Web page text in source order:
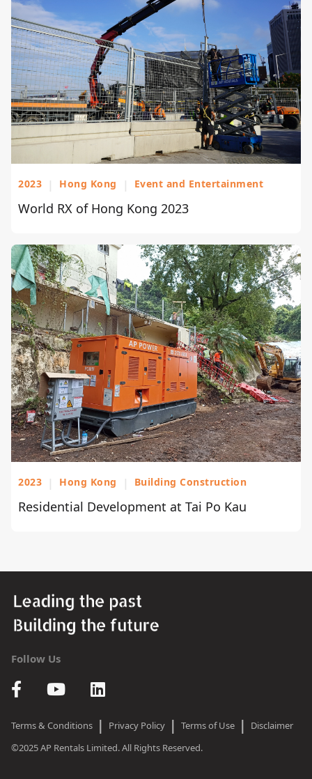
2023 | Hong Kong | Event and Entertainment
World RX of Hong Kong 2023
2023 | Hong Kong | Building Construction
Residential Development at Tai Po Kau
Follow Us
Terms & Conditions | Privacy Policy | Terms of Use |
Disclaimer
©2025 AP Rentals Limited. All Rights Reserved.